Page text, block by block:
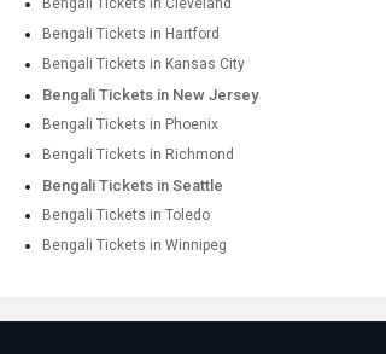
Bengali Tickets in Cleveland
Bengali Tickets in Hartford
Bengali Tickets in Kansas City
Bengali Tickets in New Jersey
Bengali Tickets in Phoenix
Bengali Tickets in Richmond
Bengali Tickets in Seattle
Bengali Tickets in Toledo
Bengali Tickets in Winnipeg